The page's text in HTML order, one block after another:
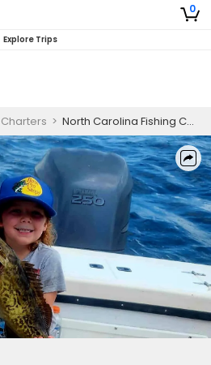
0
Explore Trips
> North Carolina Fishing Charters | Half Day Charters In Sneads Ferry